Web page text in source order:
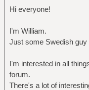
Hi everyone!
I'm William.
Just some Swedish
I'm interested in all
forum.
There's a lot of